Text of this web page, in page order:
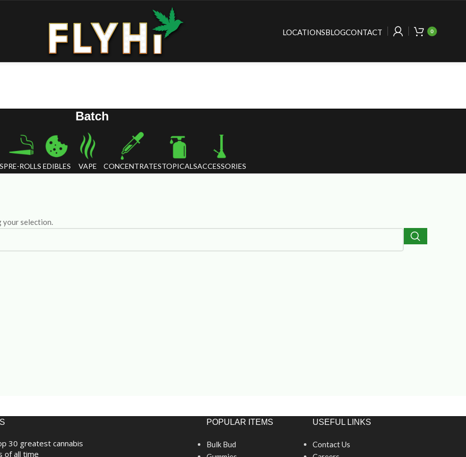
LOCATIONSBLOGCONTACT 0
Batch
PRE-ROLLS EDIBLES VAPE CONCENTRATESTOPICALSACCESSORIES
your selection.
30 greatest cannabis
of all time
POPULAR ITEMS
Bulk Bud
USEFUL LINKS
Contact Us